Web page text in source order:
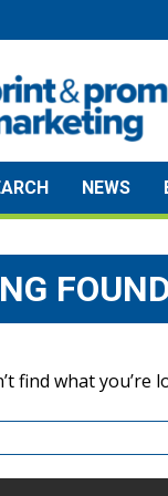
NEWS
find what